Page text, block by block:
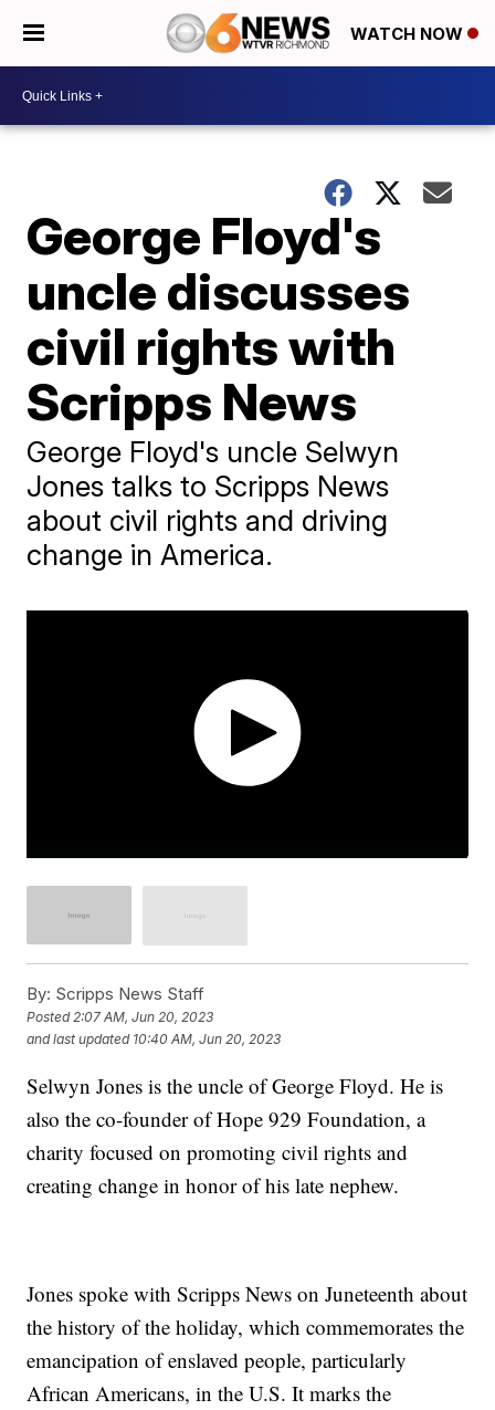
WATCH NOW
George Floyd's
uncle discusses
civil rights with
Scripps News
George Floyd's uncle Selwyn
Jones talks to Scripps News
about civil rights and driving
change in America.
By: Scripps News Staff
Posted2:07 AM, Jun 20, 2023
and last updated 10:40 AM, Jun 20, 2023
Selwyn Jones is the uncle of George Floyd. He is
also the co-founder of Hope 929 Foundation, a
charity focused on promoting civil rights and
creating change in honor of his late nephew.
Jones spoke with Scripps News on Juneteenth about
the history of the holiday, which commemorates the
emancipation of enslaved people, particularly
African Americans, in the U.S. It marks the